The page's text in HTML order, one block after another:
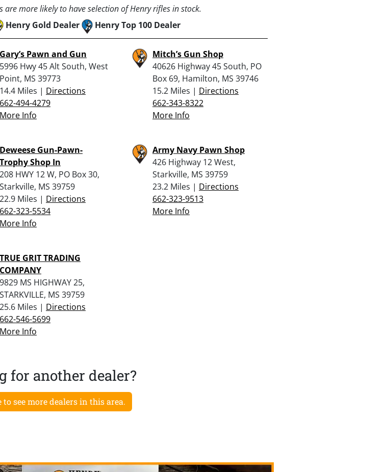
are more likely to have selection of Henry rifles in stock.
Henry Gold Dealer Henry Top 100 Dealer
Gary’s Pawn and Gun
5996 Hwy 45 Alt South, West
Point, MS 39773
14.4 Miles | Directions
662-494-4279
More Info
Mitch’s Gun Shop
40626 Highway 45 South, PO
Box 69, Hamilton, MS 39746
15.2 Miles | Directions
662-343-8322
More Info
Deweese Gun-Pawn-
Trophy Shop In
208 HWY 12 W, PO Box 30,
Starkville, MS 39759
22.9 Miles | Directions
662-323-5534
More Info
Army Navy Pawn Shop
426 Highway 12 West,
Starkville, MS 39759
23.2 Miles | Directions
662-323-9513
More Info
TRUE GRIT TRADING
COMPANY
9829 MS HIGHWAY 25,
STARKVILLE, MS 39759
25.6 Miles | Directions
662-546-5699
More Info
for another dealer?
to see more dealers in this area.